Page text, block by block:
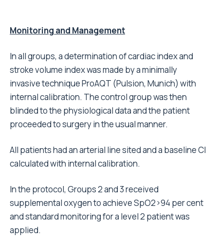
Monitoring and Management
In all groups, a determination of cardiac index and
stroke volume index was made by a minimally
invasive technique ProAQT (Pulsion, Munich) with
internal calibration. The control group was then
blinded to the physiological data and the patient
proceeded to surgery in the usual manner.
All patients had an arterial line sited and a baseline CI
calculated with internal calibration.
In the protocol, Groups 2 and 3 received
supplemental oxygen to achieve SpO2>94 per cent
and standard monitoring for a level 2 patient was
applied.